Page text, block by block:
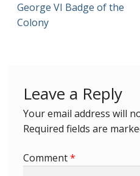
Barbados Stamp
The Parish Postmarks
The flaws of the
George VI Badge of the
Colony
Leave a Reply
Your email address will
Required fields are
Comment*